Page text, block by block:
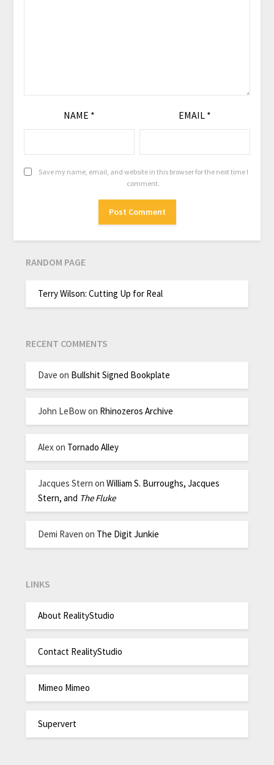
NAME * EMAIL *
Save my name, email, and website in this browser for the next time I
comment.
RANDOM PAGE
Terry Wilson: Cutting Up for Real
RECENT COMMENTS
Dave on Bullshit Signed Bookplate
John LeBowon Rhinozeros Archive
Alexon Tornado Alley
Jacques Stern onWilliam S. Burroughs, Jacques
Stern, and The Fluke
Demi Raven on The Digit Junkie
LINKS
About RealityStudio
Contact RealityStudio
Mimeo Mimeo
Supervert